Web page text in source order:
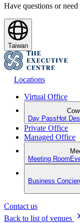
Have questions or
Taiwan
Locations
Virtual Office
Day Pass Hot
Private Office
Managed Office
Meeting Room
Business
Contact us
Back to list of venues